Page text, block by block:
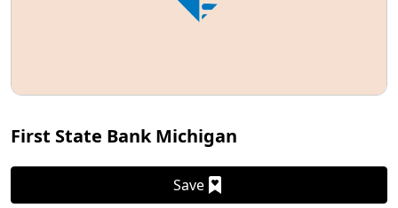
First State Bank Michigan
Save